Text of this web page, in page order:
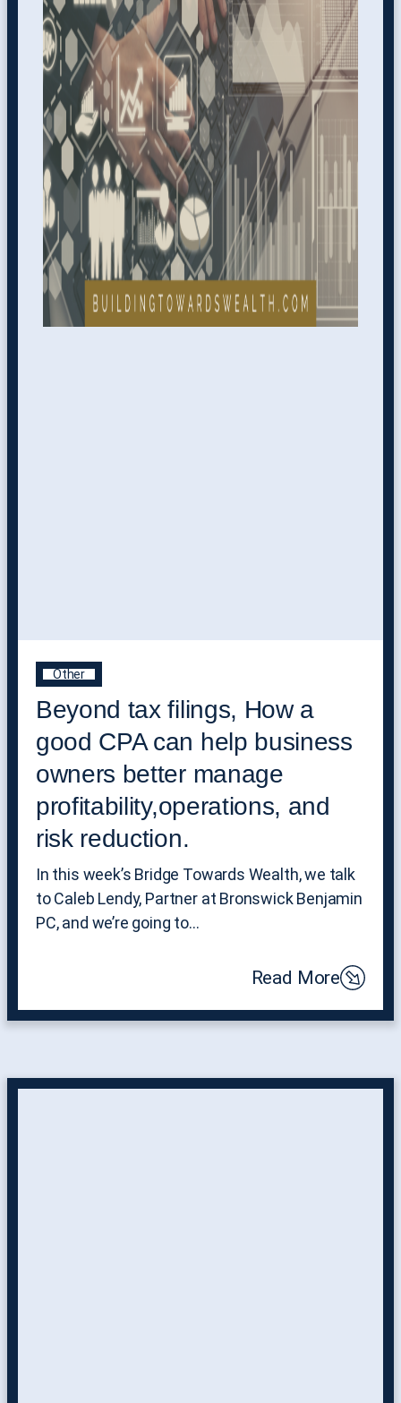
Other
Beyond tax filings, How a
good CPA can help business
owners better manage
profitability,operations, and
risk reduction.
In this week’s Bridge Towards Wealth, we talk
to Caleb Lendy, Partner at Bronswick Benjamin
PC, and we’re going to…
Read More